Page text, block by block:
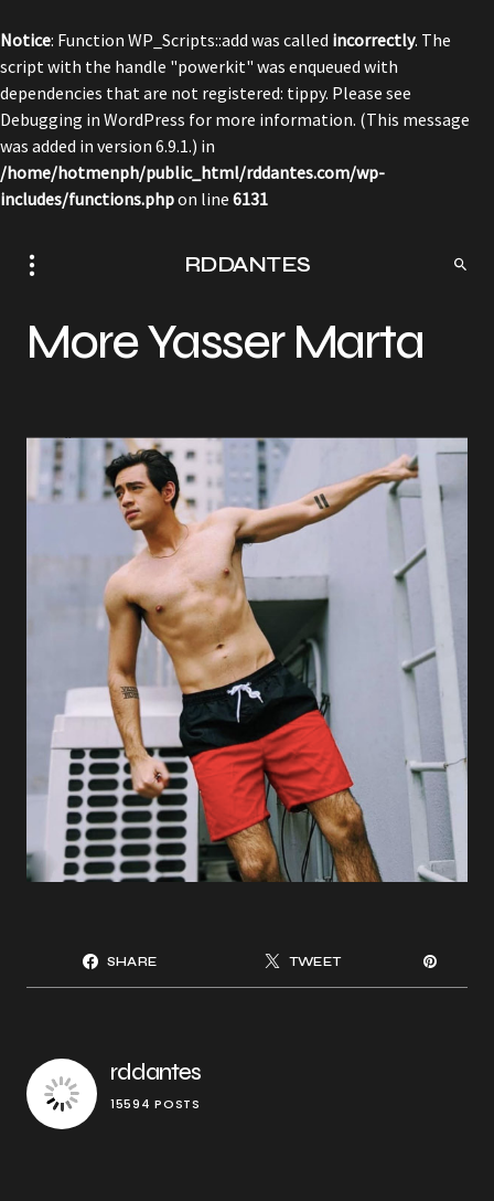
Notice: Function WP_Scripts::add was called incorrectly. The
script with the handle "powerkit" was enqueued with
dependencies that are not registered: tippy. Please see
Debugging in WordPress for more information. (This message
was added in version 6.9.1.) in
/home/hotmenph/public_html/rddantes.com/wp-
includes/functions.phpon line 6131
RDDANTES
More Yasser Marta
SHARE TWEET
rddantes
15594 POSTS